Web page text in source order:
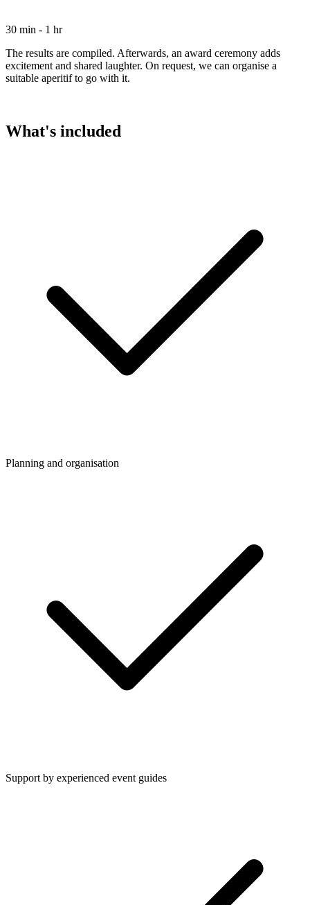
30 min - 1 hr
The results are compiled. Afterwards, an award ceremony adds
excitement and shared laughter. On request, we can organise a
suitable aperitif to go with it.
What's included
Planning and organisation
Support by experienced event guides